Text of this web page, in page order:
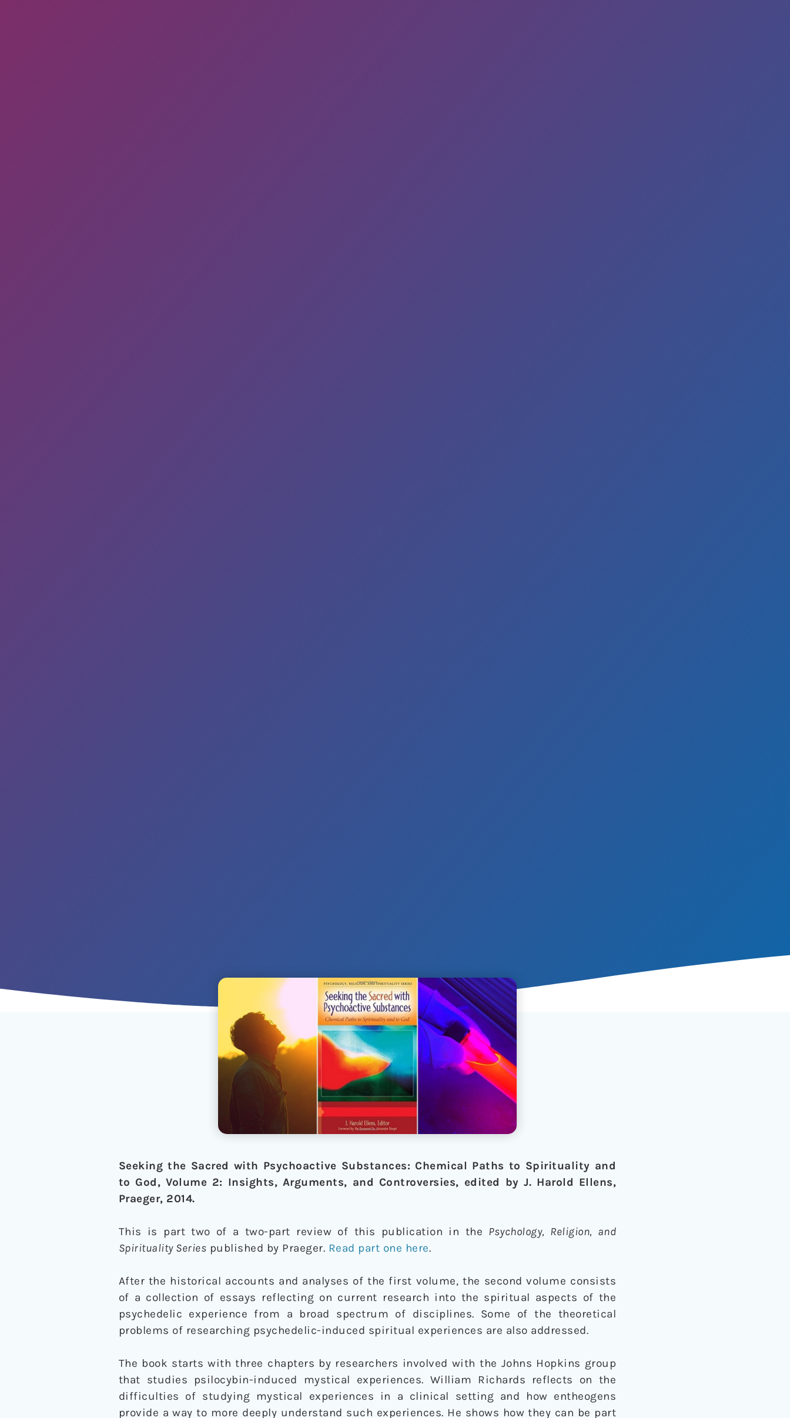
Seeking the Sacred with Psychoactive Substances: Chemical Paths to Spirituality and
to God, Volume 2: Insights, Arguments, and Controversies, edited by J. Harold Ellens,
Praeger, 2014.
This is part two of a two-part review of this publication in the Psychology, Religion, and
Spirituality Series published by Praeger. Read part one here.
After the historical accounts and analyses of the first volume, the second volume consists
of a collection of essays reflecting on current research into the spiritual aspects of the
psychedelic experience from a broad spectrum of disciplines. Some of the theoretical
problems of researching psychedelic-induced spiritual experiences are also addressed.
The book starts with three chapters by researchers involved with the Johns Hopkins group
that studies psilocybin-induced mystical experiences. William Richards reflects on the
difficulties of studying mystical experiences in a clinical setting and how entheogens
provide a way to more deeply understand such experiences. He shows how they can be part